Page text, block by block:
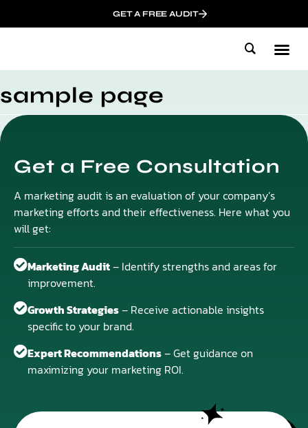
GET A FREE AUDIT
sample page
Get a Free Consultation
A marketing audit is an evaluation of your company’s
marketing efforts and their effectiveness. Here what you
will get:
Marketing Audit– Identify strengths and areas for
improvement.
Growth Strategies– Receive actionable insights
specific to your brand.
Expert Recommendations– Get guidance on
maximizing your marketing ROI.